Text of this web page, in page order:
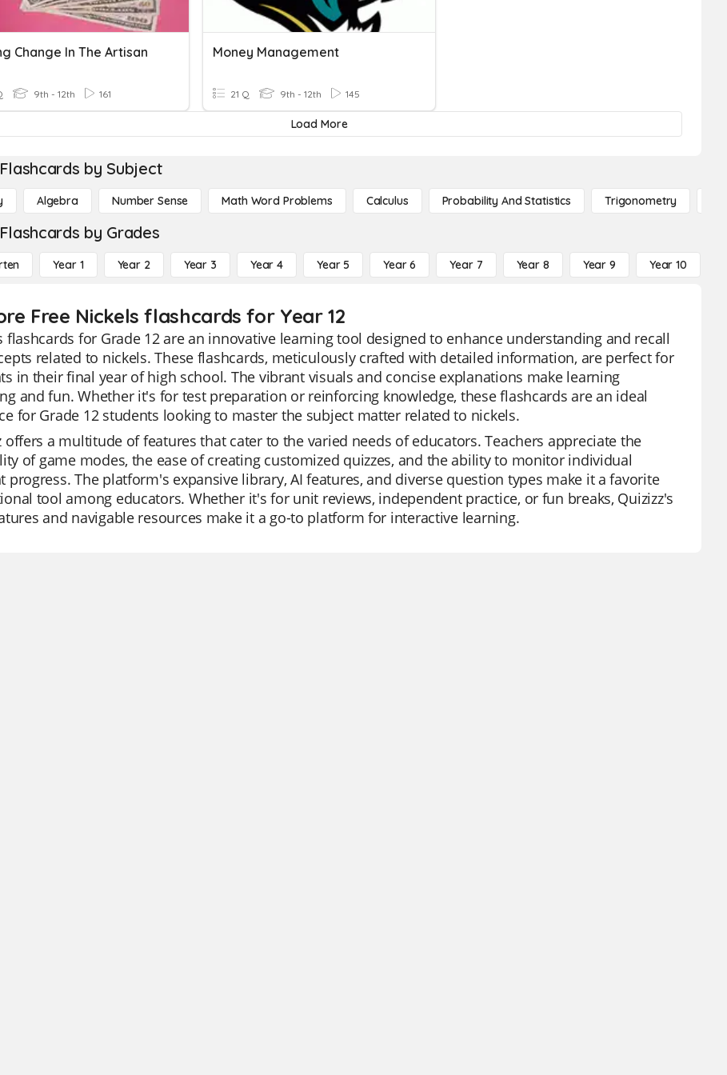
Change In The Artisan
9th - 12th 161
Money Management
21 Q 9th - 12th 145
Load More
by Subject
Algebra Number Sense Math Word Problems Calculus Probability And Statistics Trigonometry
by Grades
Year 1 Year 2 Year 3 Year 4 Year 5 Year 6 Year 7 Year 8 Year 9 Year 10
Free Nickels flashcards for Year 12
flashcards for Grade 12 are an innovative learning tool designed to enhance understanding and recall
related to nickels. These flashcards, meticulously crafted with detailed information, are perfect for
in their final year of high school. The vibrant visuals and concise explanations make learning
and fun. Whether it's for test preparation or reinforcing knowledge, these flashcards are an ideal
for Grade 12 students looking to master the subject matter related to nickels.
offers a multitude of features that cater to the varied needs of educators. Teachers appreciate the
of game modes, the ease of creating customized quizzes, and the ability to monitor individual
progress. The platform's expansive library, AI features, and diverse question types make it a favorite
tool among educators. Whether it's for unit reviews, independent practice, or fun breaks, Quizizz's
and navigable resources make it a go-to platform for interactive learning.